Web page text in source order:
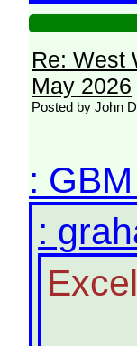
Re: West
May 2026
Posted by John
: GBM
: